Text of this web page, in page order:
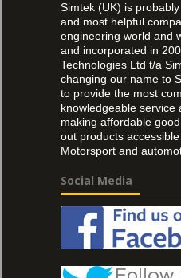
Simtek (UK) is
and most helpful
engineering world and
and incorporated in
Technologies Ltd t/a
changing our name to
to provide the most
knowledgeable service
making affordable
out products
Motorsport and
Social Media